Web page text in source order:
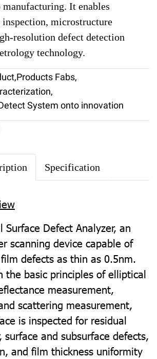
It enables
inspection, microstructure
resolution defect detection
technology.
,Products Fabs,
,
System onto innovation
Specification
Surface Defect Analyzer, an
scanning device capable of
defects as thin as 0.5nm.
the basic principles of elliptical
measurement,
scattering measurement,
is inspected for residual
and subsurface defects,
and film thickness uniformity